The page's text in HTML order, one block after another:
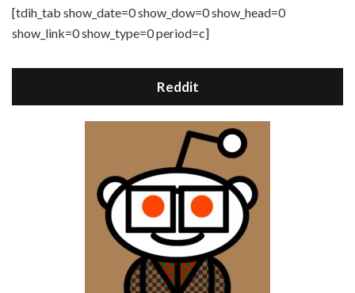
[tdih_tab show_date=0 show_dow=0 show_head=0
show_link=0 show_type=0 period=c]
Reddit